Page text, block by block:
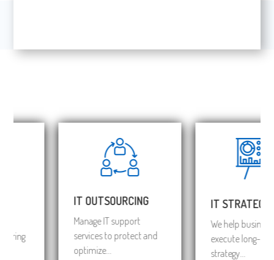
IT OUTSOURCING
Manage IT support
services to protect and
optimize...
IT STRATEGY
We help business to
execute long-term
strategy...